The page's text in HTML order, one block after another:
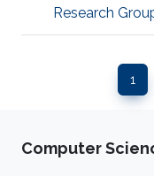
Research
Pagination
Page
1
Computer